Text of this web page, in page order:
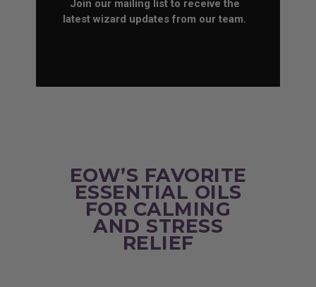
Join our mailing list to receive the
latest wizard updates from our team.
EOW’S FAVORITE
ESSENTIAL OILS
FOR CALMING
AND STRESS
RELIEF